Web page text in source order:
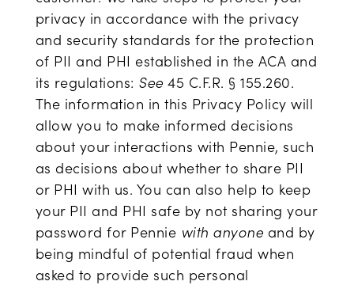
privacy in accordance with the privacy
and security standards for the protection
of PII and PHI established in the ACA and
its regulations: See45 C.F.R. § 155.260.
The information in this Privacy Policy will
allow you to make informed decisions
about your interactions with Pennie, such
as decisions about whether to share PII
or PHI with us. You can also help to keep
your PII and PHI safe by not sharing your
password for Pennie with anyone and by
being mindful of potential fraud when
asked to provide such personal